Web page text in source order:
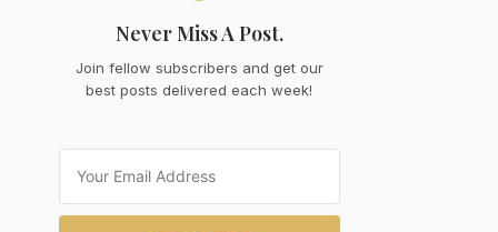
Never Miss A Post.
Join fellow subscribers and get our
best posts delivered each week!